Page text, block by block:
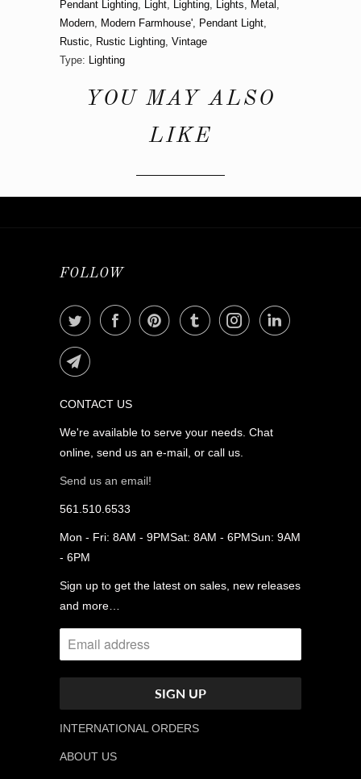
Pendant Lighting, Light, Lighting, Lights, Metal ,
Modern, Modern Farmhouse', Pendant Light,
Rustic, Rustic Lighting, Vintage
Type: Lighting
YOU MAY ALSO
LIKE
FOLLOW
CONTACT US
We're available to serve your needs. Chat
online, send us an e-mail, or call us.
Send us an email!
561.510.6533
Mon - Fri: 8AM - 9PMSat: 8AM - 6PMSun: 9AM
- 6PM
Sign up to get the latest on sales, new releases
and more…
INTERNATIONAL ORDERS
ABOUT US